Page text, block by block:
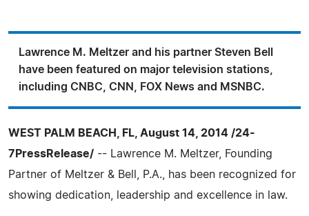
Lawrence M. Meltzer and his partner Steven Bell
have been featured on major television stations,
including CNBC, CNN, FOX News and MSNBC.
WEST PALM BEACH, FL, August 14, 2014 /24-
7PressRelease/ -- Lawrence M. Meltzer, Founding
Partner of Meltzer & Bell, P.A., has been recognized for
showing dedication, leadership and excellence in law.